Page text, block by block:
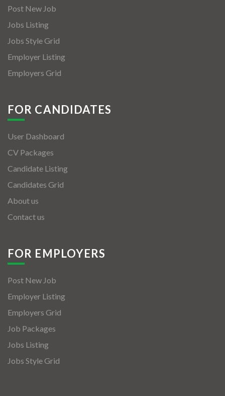
Post New Job
Jobs Listing
Jobs Style Grid
Employer Listing
Employers Grid
FOR CANDIDATES
User Dashboard
CV Packages
Candidate Listing
Candidates Grid
About us
Contact us
FOR EMPLOYERS
Post New Job
Employer Listing
Employers Grid
Job Packages
Jobs Listing
Jobs Style Grid